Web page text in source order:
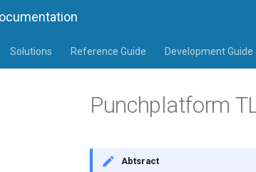
Solutions Reference Guide Development Guide
Punchplatform
Abtsract